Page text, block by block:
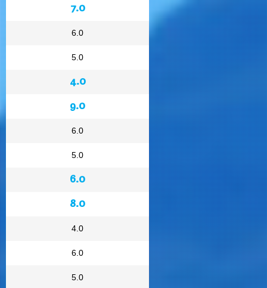
7.0
6.0
5.0
4.0
9.0
6.0
5.0
6.0
8.0
4.0
6.0
5.0